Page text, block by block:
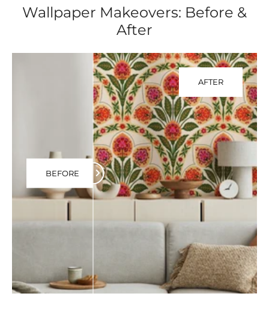
Wallpaper Makeovers: Before &
After
AFTER
BEFORE